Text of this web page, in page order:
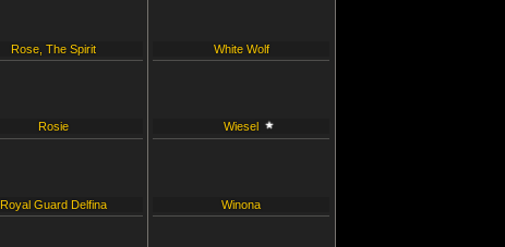
Rose, The Spirit
Rosie
Royal Guard Delfina
White Wolf
Wiesel
Winona